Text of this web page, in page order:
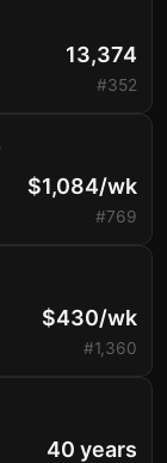
13,374
#352
$1,084/wk
#769
$430/wk
#1,360
40 years